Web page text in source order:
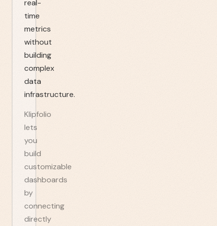
real-
time
metrics
without
building
complex
data
infrastructure.
Klipfolio
lets
you
build
customizable
dashboards
by
connecting
directly